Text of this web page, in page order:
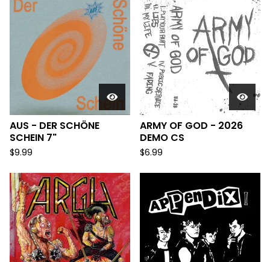
AUS - DER SCH​Ö​NE
SCHEIN 7"
$9.99
ARMY OF GOD - 2026
DEMO CS
$6.99